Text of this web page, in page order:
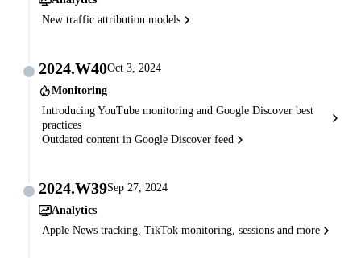
New traffic attribution models
2024.W40Oct 3, 2024
Monitoring
Introducing YouTube monitoring and Google Discover best
practices
Outdated content in Google Discover feed
2024.W39Sep 27, 2024
Analytics
Apple News tracking, TikTok monitoring, sessions and more